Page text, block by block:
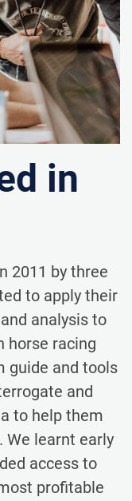
in
2011 by three
to apply their
analysis to
horse racing
guide and tools
and
to help them
learnt early
access to
profitable